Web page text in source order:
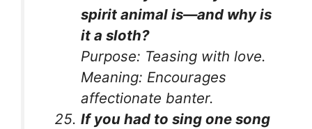
spirit animal is—and why is
it a sloth?
Purpose: Teasing with love.
Meaning: Encourages
affectionate banter.
If you had to sing one song